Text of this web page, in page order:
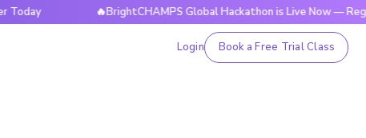
🔥BrightCHAMPS Global Hackathon is Live Now — Register
Login Book a Free Trial Class